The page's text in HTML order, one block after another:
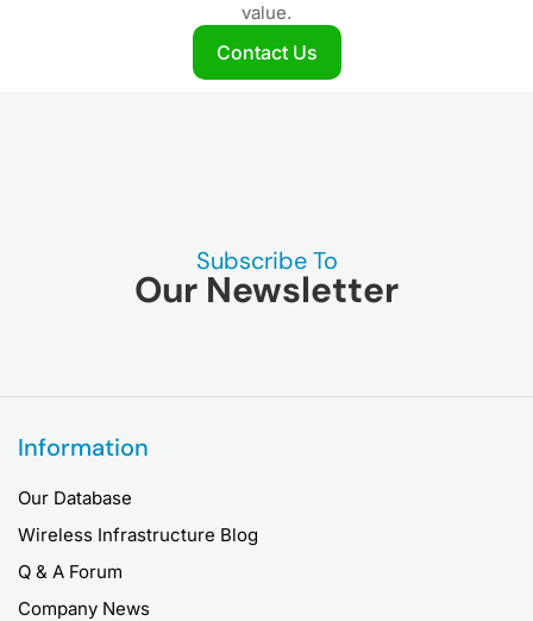
value.
Contact Us
Subscribe To
Our Newsletter
Information
Our Database
Wireless Infrastructure Blog
Q & A Forum
Company News